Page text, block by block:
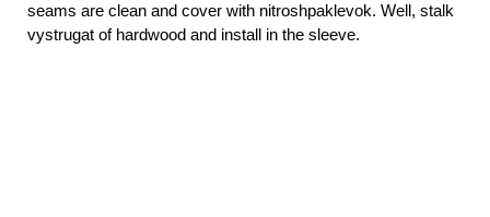
seams are clean and cover with nitroshpaklevok. Well, stalk
vystrugat of hardwood and install in the sleeve.